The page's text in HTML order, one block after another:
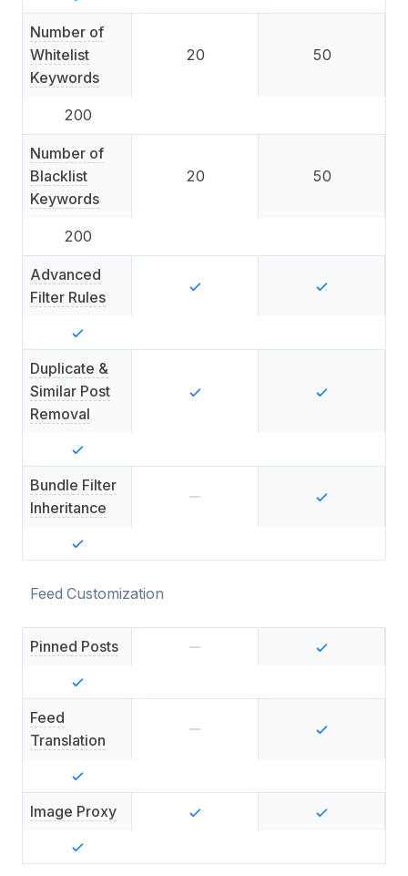
Number of
Whitelist
Keywords
20 50
200
Number of
Blacklist
Keywords
20 50
200
Advanced
Filter Rules
Duplicate &
Similar Post
Removal
Bundle Filter
Inheritance
Feed Customization
Pinned Posts
Feed
Translation
Image Proxy